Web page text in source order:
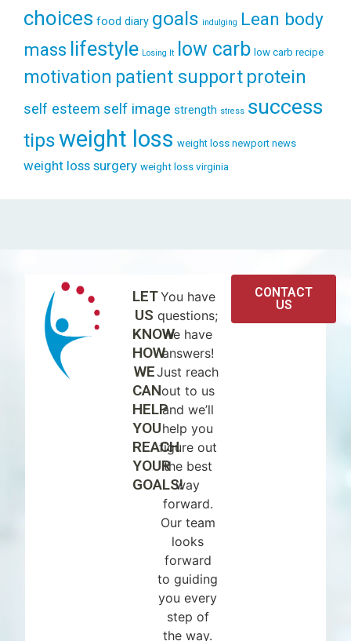
choices food diary goals indulging Lean body
mass lifestyle Losing It low carb low carb recipe
motivation patient support protein
self esteem self image strength stress success
tipsweight loss weight loss newport news
weight loss surgery weight loss virginia
LET
US
KNOW
HOW
WE
CAN
HELP
YOU
REACH
YOUR
GOALS!
You have
questions;
we have
answers!
Just reach
out to us
and we’ll
help you
figure out
the best
way
forward.
Our team
looks
forward
to guiding
you every
step of
the way.
CONTACT
US